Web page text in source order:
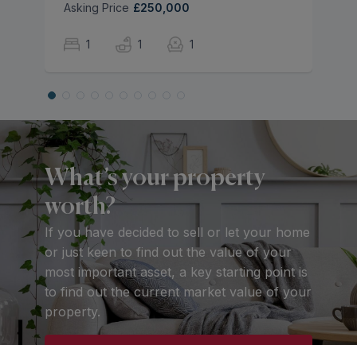
Asking Price £250,000
1 1 1
What’s your property
worth?
If you have decided to sell or let your home
or just keen to find out the value of your
most important asset, a key starting point is
to find out the current market value of your
property.